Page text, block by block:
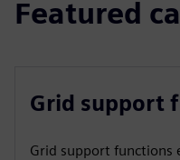
Featured
Grid support
Grid support functions